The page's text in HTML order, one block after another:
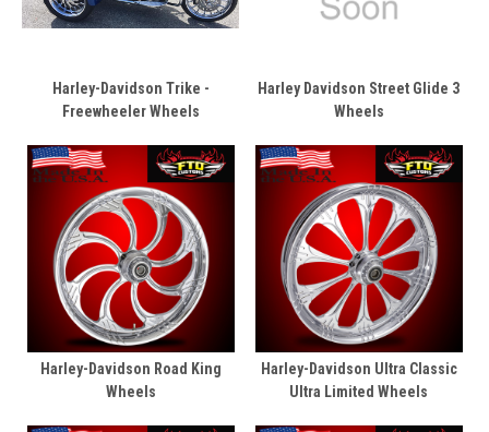
Harley-Davidson Trike -
Freewheeler Wheels
Harley Davidson Street Glide 3
Wheels
Harley-Davidson Road King
Wheels
Harley-Davidson Ultra Classic
Ultra Limited Wheels